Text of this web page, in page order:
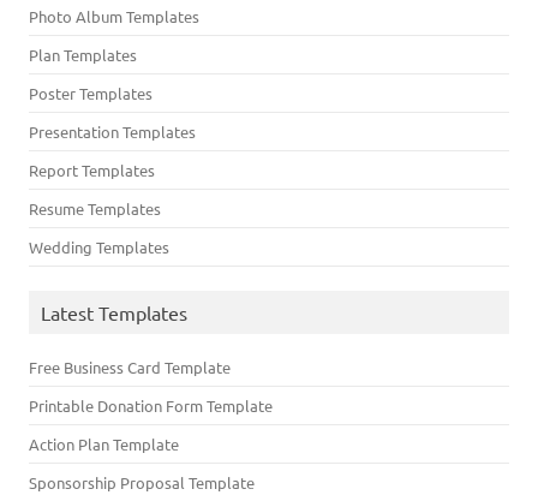
Photo Album Templates
Plan Templates
Poster Templates
Presentation Templates
Report Templates
Resume Templates
Wedding Templates
Latest Templates
Free Business Card Template
Printable Donation Form Template
Action Plan Template
Sponsorship Proposal Template